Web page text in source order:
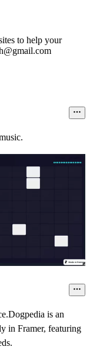
to help your
is an
in Framer, featuring